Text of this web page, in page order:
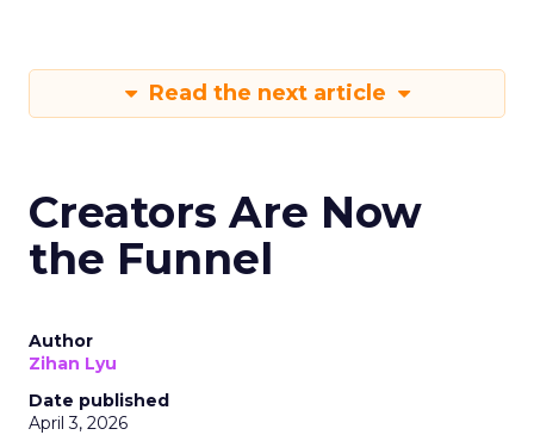
Read the next article
Creators Are Now
the Funnel
Author
Zihan Lyu
Date published
April 3, 2026